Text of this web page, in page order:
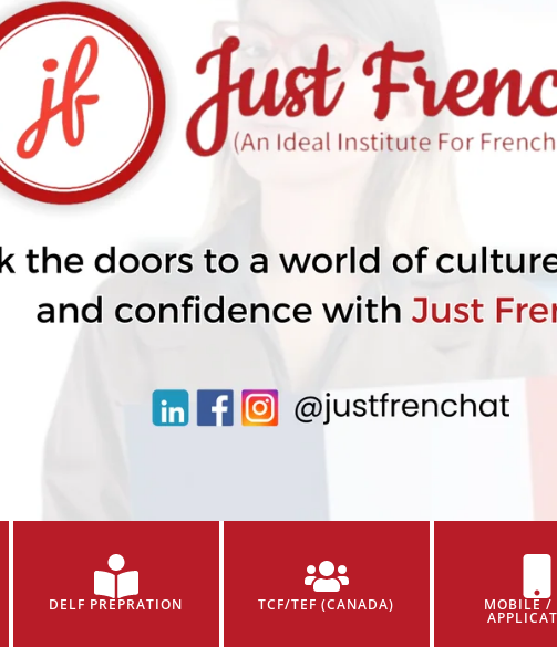
DELF PREPRATION TCF/TEF (CANADA) MOBILE /